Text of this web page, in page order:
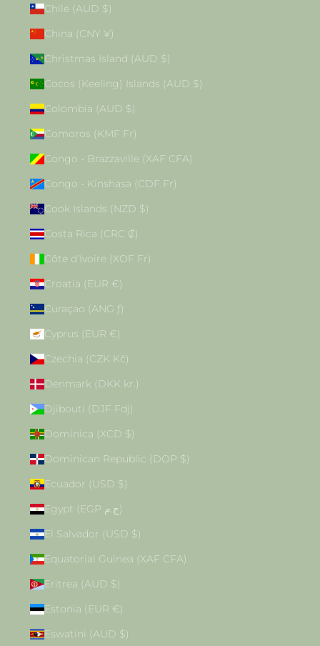
Chile (AUD $)
China (CNY ¥)
Christmas Island (AUD $)
Cocos (Keeling) Islands (AUD $)
Colombia (AUD $)
Comoros (KMF Fr)
Congo - Brazzaville (XAF CFA)
Congo - Kinshasa (CDF Fr)
Cook Islands (NZD $)
Costa Rica (CRC ₡)
Côte d’Ivoire (XOF Fr)
Croatia (EUR €)
Curaçao (ANG ƒ)
Cyprus (EUR €)
Czechia (CZK Kč)
Denmark (DKK kr.)
Djibouti (DJF Fdj)
Dominica (XCD $)
Dominican Republic (DOP $)
Ecuador (USD $)
Egypt (EGP ج.م)
El Salvador (USD $)
Equatorial Guinea (XAF CFA)
Eritrea (AUD $)
Estonia (EUR €)
Eswatini (AUD $)